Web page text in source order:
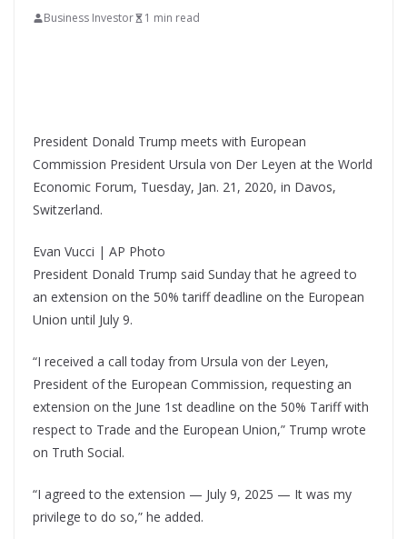
Business Investor 1 min read
President Donald Trump meets with European
Commission President Ursula von Der Leyen at the World
Economic Forum, Tuesday, Jan. 21, 2020, in Davos,
Switzerland.
Evan Vucci | AP Photo
President Donald Trump said Sunday that he agreed to
an extension on the 50% tariff deadline on the European
Union until July 9.
“I received a call today from Ursula von der Leyen,
President of the European Commission, requesting an
extension on the June 1st deadline on the 50% Tariff with
respect to Trade and the European Union,” Trump wrote
on Truth Social.
“I agreed to the extension — July 9, 2025 — It was my
privilege to do so,” he added.